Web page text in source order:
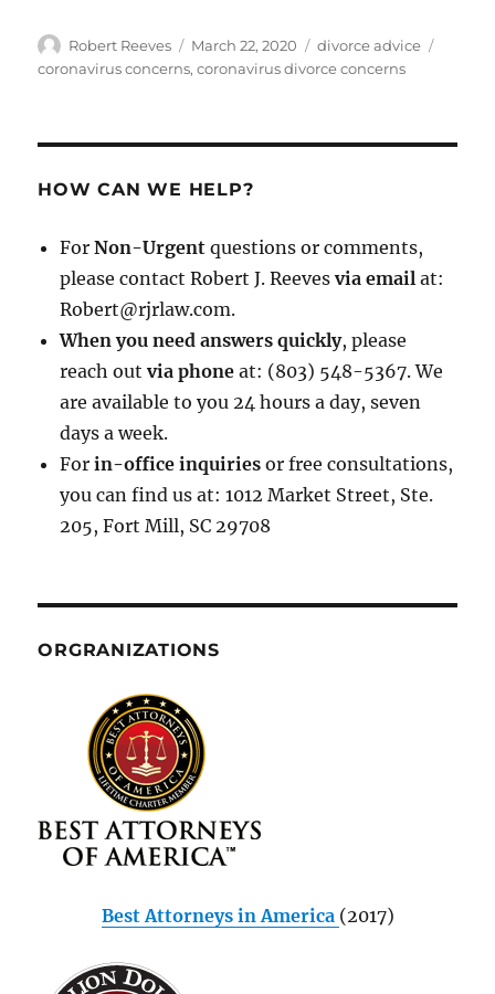
Author
Robert Reeves
Posted
on
March 22, 2020 Categories
divorce advice
coronavirus concerns,coronavirus divorce concerns
HOW CAN WE HELP?
ForNon-Urgent questions or comments,
please contact Robert J. Reevesvia email at:
Robert@rjrlaw.com.
When you need answers quickly, please
reach out via phone at: (803) 548-5367. We
are available to you 24 hours a day, seven
days a week.
Forin-office inquiries or free consultations,
you can find us at: 1012 Market Street, Ste.
205, Fort Mill, SC 29708
ORGRANIZATIONS
Best Attorneys in America (2017)